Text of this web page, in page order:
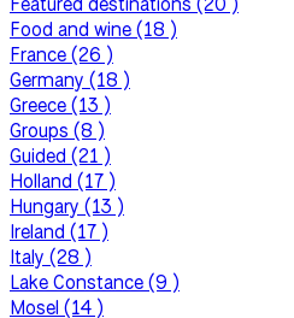
Food and wine (18 )
France (26 )
Germany (18 )
Greece (13 )
Groups (8 )
Guided (21 )
Holland (17 )
Hungary (13 )
Ireland (17 )
Italy (28 )
Lake Constance (9 )
Mosel (14 )